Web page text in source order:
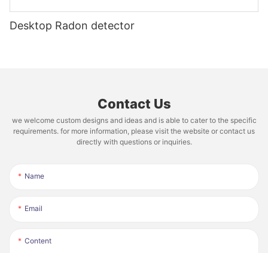
Desktop Radon detector
Contact Us
we welcome custom designs and ideas and is able to cater to the specific
requirements. for more information, please visit the website or contact us
directly with questions or inquiries.
Name
Email
Content